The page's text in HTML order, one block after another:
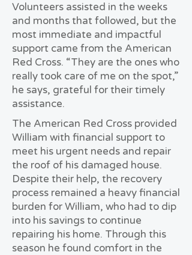
Volunteers assisted in the weeks
and months that followed, but the
most immediate and impactful
support came from the American
Red Cross. “They are the ones who
really took care of me on the spot,”
he says, grateful for their timely
assistance.
The American Red Cross provided
William with financial support to
meet his urgent needs and repair
the roof of his damaged house.
Despite their help, the recovery
process remained a heavy financial
burden for William, who had to dip
into his savings to continue
repairing his home. Through this
season he found comfort in the